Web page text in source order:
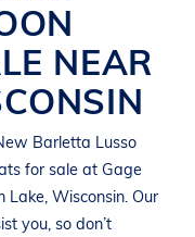
NEAR
Barletta Lusso
for sale at Gage
Lake, Wisconsin. Our
you, so don’t